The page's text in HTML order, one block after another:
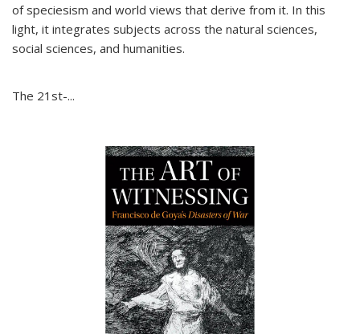
of speciesism and world views that derive from it. In this
light, it integrates subjects across the natural sciences,
social sciences, and humanities.
The 21st-...